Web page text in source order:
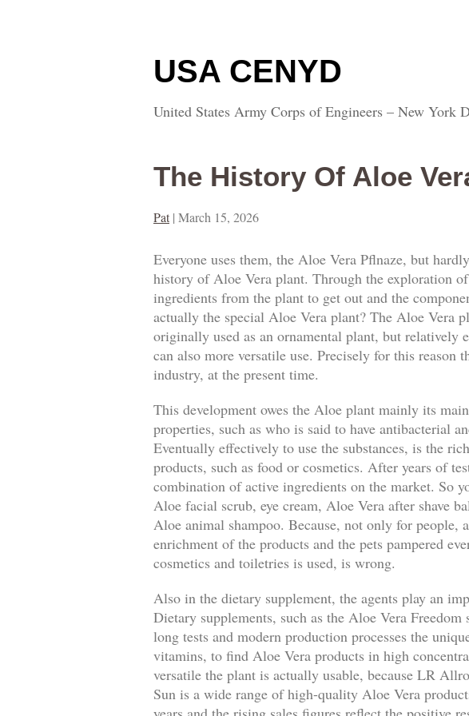
USA CENYD
United States Army Corps of Engineers – New York
The History Of Aloe
Pat | March 15, 2026
Everyone uses them, the Aloe Vera Pflnaze, but
history of Aloe Vera plant. Through the exploration
ingredients from the plant to get out and the
actually the special Aloe Vera plant? The Aloe Vera
originally used as an ornamental plant, but relatively
can also more versatile use. Precisely for this reason
industry, at the present time.
This development owes the Aloe plant mainly its
properties, such as who is said to have antibacterial
Eventually effectively to use the substances, is the
products, such as food or cosmetics. After years of
combination of active ingredients on the market. So
Aloe facial scrub, eye cream, Aloe Vera after shave
Aloe animal shampoo. Because, not only for people,
enrichment of the products and the pets pampered
cosmetics and toiletries is used, is wrong.
Also in the dietary supplement, the agents play an
Dietary supplements, such as the Aloe Vera
long tests and modern production processes the
vitamins, to find Aloe Vera products in high
versatile the plant is actually usable, because LR
Sun is a wide range of high-quality Aloe Vera